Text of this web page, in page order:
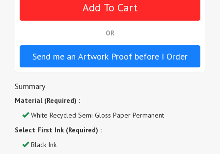
OR
Send me an Artwork Proof before I Order
Summary
Material (Required) :
White Recycled Semi Gloss Paper Permanent
Select First Ink (Required) :
Black Ink